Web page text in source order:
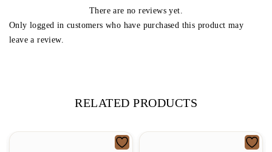
There are no reviews yet.
Only logged in customers who have purchased this product may
leave a review.
RELATED PRODUCTS